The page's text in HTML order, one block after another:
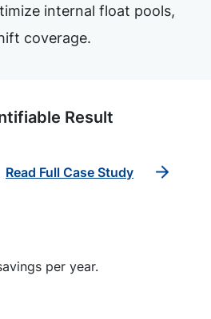
internal float pools,
coverage.
Result
Read Full Case Study
per year.